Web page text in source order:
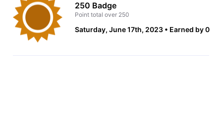
250 Badge
Point total over 250
Saturday, June 17th, 2023 Earned by 0